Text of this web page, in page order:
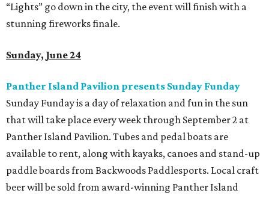
“Lights” go down in the city, the event will finish with a
stunning fireworks finale.
Sunday, June 24
Panther Island Pavilion presents Sunday Funday
Sunday Funday is a day of relaxation and fun in the sun
that will take place every week through September 2 at
Panther Island Pavilion. Tubes and pedal boats are
available to rent, along with kayaks, canoes and stand-up
paddle boards from Backwoods Paddlesports. Local craft
beer will be sold from award-winning Panther Island